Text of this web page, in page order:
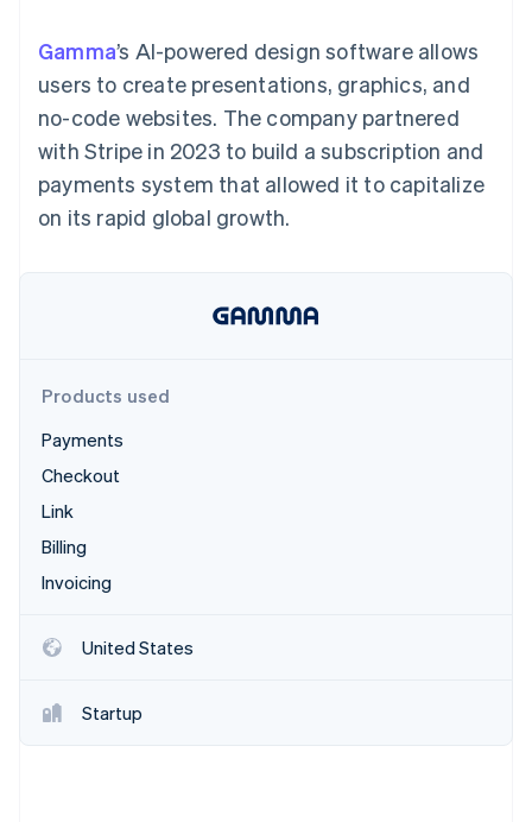
methods
125+
Terminal
payments
Authorization
Boost
Acceptance
Link
financial
Accounting
Stripe Sigma
Custom
Data Pipeline
Data sync
More
Product roadmap
See what's ahead
Radar
Atlas
Climate
Carbon removal
By industry
AI companies
Creator economy
Gaming
Hospitality, travel and
Insurance
entertainment
backed cards
Provision and manage
services with agents
Resources
Code samples
API status
Sessions annual
conference
Careers
Newsroom
Stripe Press
Contact
Contact sales
Gamma’s AI-powered design software allows
users to create presentations, graphics, and
no-code websites. The company partnered
with Stripe in 2023 to build a subscription and
payments system that allowed it to capitalize
on its rapid global growth.
Products used
Payments
Checkout
Link
Billing
Invoicing
United States
Startup